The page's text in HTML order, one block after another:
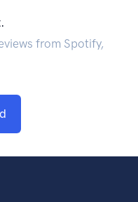
from Spotify,